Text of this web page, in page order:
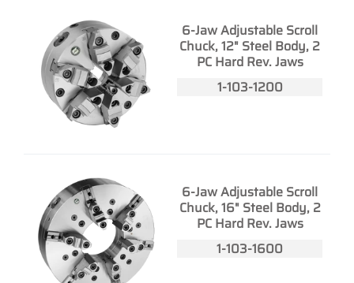
6-Jaw Adjustable Scroll
Chuck, 12" Steel Body, 2
PC Hard Rev. Jaws
1-103-1200
6-Jaw Adjustable Scroll
Chuck, 16" Steel Body, 2
PC Hard Rev. Jaws
1-103-1600